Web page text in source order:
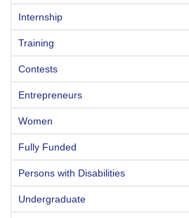
Internship
Training
Contests
Entrepreneurs
Women
Fully Funded
Persons with Disabilities
Undergraduate